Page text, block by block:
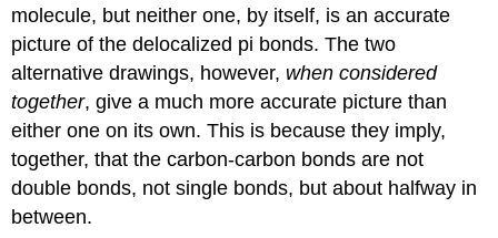
molecule, but neither one, by itself, is an accurate
picture of the delocalized pi bonds. The two
alternative drawings, however, when considered
together, give a much more accurate picture than
either one on its own. This is because they imply,
together, that the carbon-carbon bonds are not
double bonds, not single bonds, but about halfway in
between.